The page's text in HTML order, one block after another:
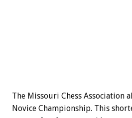
The Missouri Chess Association
Novice Championship. This